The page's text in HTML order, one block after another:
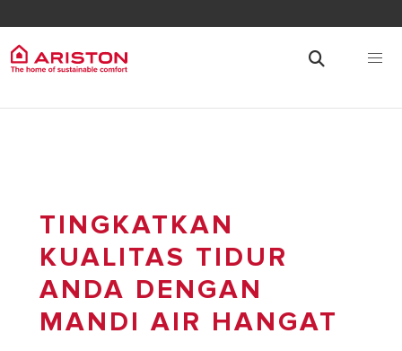
TINGKATKAN
KUALITAS TIDUR
ANDA DENGAN
MANDI AIR HANGAT